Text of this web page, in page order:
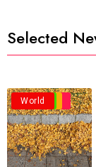
Selected
Business
Politics
Travel
World